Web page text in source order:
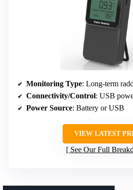
Monitoring Type: Long-term radon
Connectivity/Control: USB
Power Source: Battery or USB
VIEW LATEST
See Our Full